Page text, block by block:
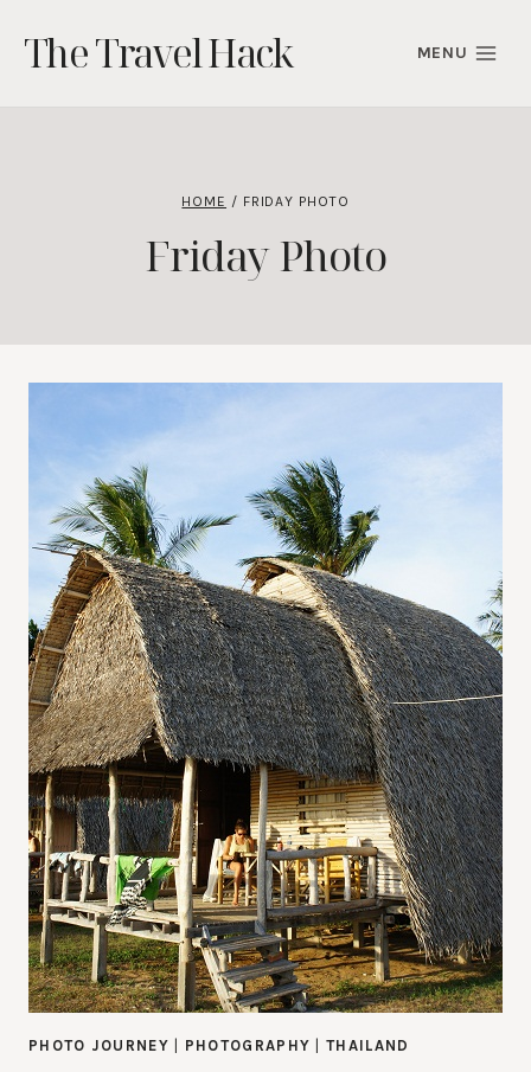
content
The Travel Hack MENU
HOME / FRIDAY PHOTO
Friday Photo
PHOTO JOURNEY PHOTOGRAPHY |THAILAND